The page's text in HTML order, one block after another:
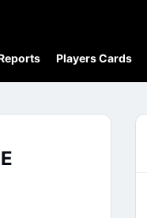
Players Cards